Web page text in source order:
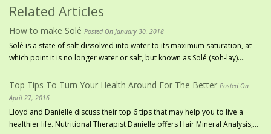
Related Articles
How to make Solé Posted On January 30, 2018
Solé is a state of salt dissolved into water to its maximum saturation, at
which point it is no longer water or salt, but known as Solé (soh-lay)....
Top Tips To Turn Your Health Around For The Better Posted On
April 27, 2016
Lloyd and Danielle discuss their top 6 tips that may help you to live a
healthier life. Nutritional Therapist Danielle offers Hair Mineral Analysis,...